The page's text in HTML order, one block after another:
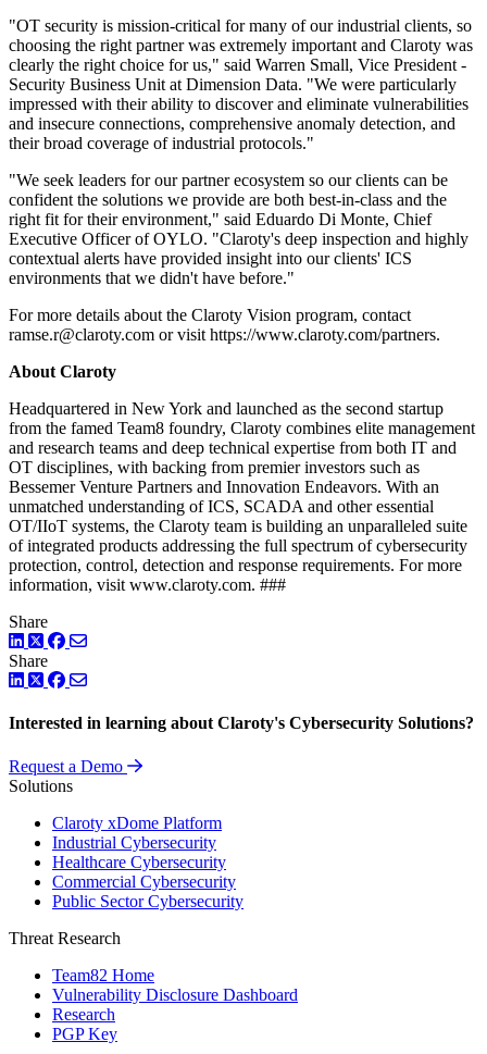
"OT security is mission-critical for many of our industrial clients, so
choosing the right partner was extremely important and Claroty was
clearly the right choice for us," said Warren Small, Vice President -
Security Business Unit at Dimension Data. "We were particularly
impressed with their ability to discover and eliminate vulnerabilities
and insecure connections, comprehensive anomaly detection, and
their broad coverage of industrial protocols."
"We seek leaders for our partner ecosystem so our clients can be
confident the solutions we provide are both best-in-class and the
right fit for their environment," said Eduardo Di Monte, Chief
Executive Officer of OYLO. "Claroty's deep inspection and highly
contextual alerts have provided insight into our clients' ICS
environments that we didn't have before."
For more details about the Claroty Vision program, contact
ramse.r@claroty.com or visit https://www.claroty.com/partners.
About Claroty
Headquartered in New York and launched as the second startup
from the famed Team8 foundry, Claroty combines elite management
and research teams and deep technical expertise from both IT and
OT disciplines, with backing from premier investors such as
Bessemer Venture Partners and Innovation Endeavors. With an
unmatched understanding of ICS, SCADA and other essential
OT/IIoT systems, the Claroty team is building an unparalleled suite
of integrated products addressing the full spectrum of cybersecurity
protection, control, detection and response requirements. For more
information, visit www.claroty.com. ###
Share
LinkedIn
TwitterFacebook
Share
LinkedIn
TwitterFacebook
Interested in learning about Claroty's Cybersecurity Solutions?
Request a Demo
Solutions
Claroty xDome Platform
Industrial Cybersecurity
Healthcare Cybersecurity
Commercial Cybersecurity
Public Sector Cybersecurity
Threat Research
Team82 Home
Vulnerability Disclosure Dashboard
Research
PGP Key